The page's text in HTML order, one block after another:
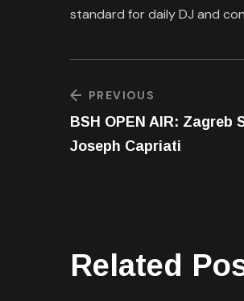
standard for daily DJ and
PREVIOUS
BSH OPEN AIR: Zagreb
Joseph Capriati
Related